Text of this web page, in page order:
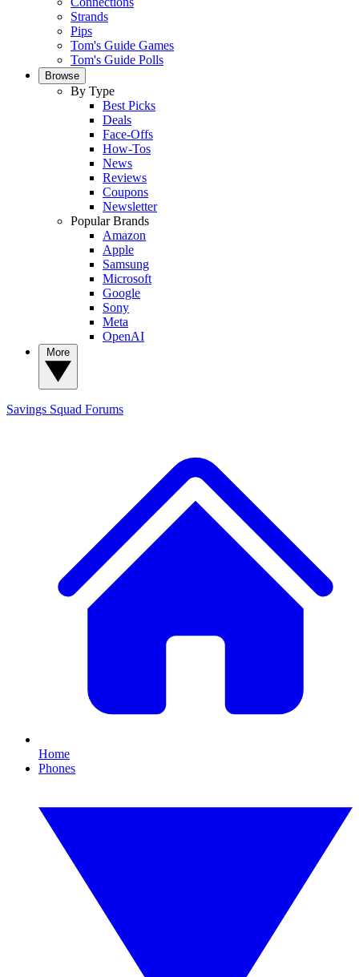
Strands
Pips
Tom's Guide Games
Tom's Guide Polls
Browse
By Type
Best Picks
Deals
Face-Offs
How-Tos
News
Reviews
Coupons
Newsletter
Popular Brands
Amazon
Apple
Samsung
Microsoft
Google
Sony
Meta
OpenAI
Savings Squad Forums
Home
Phones